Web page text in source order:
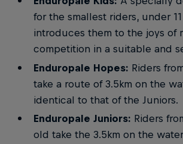
for the smallest riders, under
introduces them to the joys of
competition in a suitable and
Enduropale Hopes: Riders
take a route of 3.5km on the
identical to that of the Juniors.
Enduropale Juniors: Riders
old take the 3.5km on the